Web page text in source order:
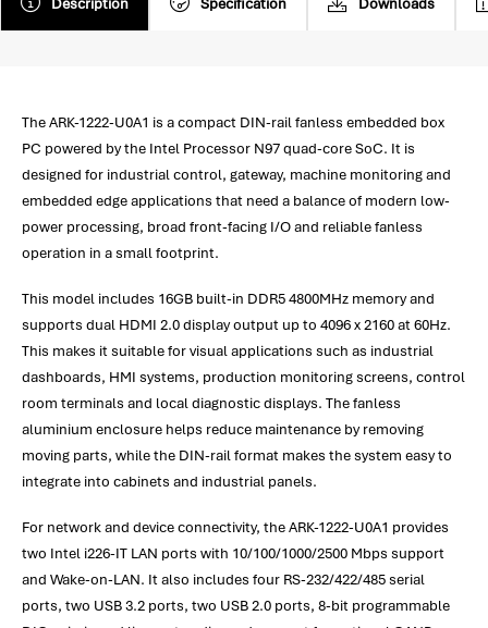
The ARK-1222-U0A1 is a compact DIN-rail fanless embedded box
PC powered by the Intel Processor N97 quad-core SoC. It is
designed for industrial control, gateway, machine monitoring and
embedded edge applications that need a balance of modern low-
power processing, broad front-facing I/O and reliable fanless
operation in a small footprint.
This model includes 16GB built-in DDR5 4800MHz memory and
supports dual HDMI 2.0 display output up to 4096 x 2160 at 60Hz.
This makes it suitable for visual applications such as industrial
dashboards, HMI systems, production monitoring screens, control
room terminals and local diagnostic displays. The fanless
aluminium enclosure helps reduce maintenance by removing
moving parts, while the DIN-rail format makes the system easy to
integrate into cabinets and industrial panels.
For network and device connectivity, the ARK-1222-U0A1 provides
two Intel i226-IT LAN ports with 10/100/1000/2500 Mbps support
and Wake-on-LAN. It also includes four RS-232/422/485 serial
ports, two USB 3.2 ports, two USB 2.0 ports, 8-bit programmable